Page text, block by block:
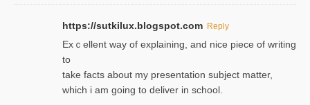
https://sutkilux.blogspot.com Reply
Exｃellent way of explaining, and nice piecе of writing
to
take facts about my presentation subject matter,
which i am going to deliver in ѕϲhool.